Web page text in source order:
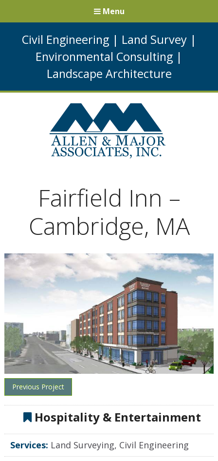
Civil Engineering | Land Survey |
Environmental Consulting |
Landscape Architecture
Menu
Fairfield Inn –
Cambridge, MA
Previous Project
Hospitality & Entertainment
Services: Land Surveying, Civil Engineering